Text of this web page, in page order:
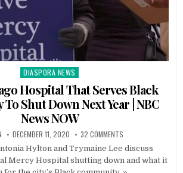
Posted
in
DIASPORA NEWS
Hospital That Serves Black
Shut Down Next Year | NBC
News NOW
DECEMBER 11, 2020 32 COMMENTS
Hylton and Trymaine Lee discuss
Mercy Hospital shutting down and what it